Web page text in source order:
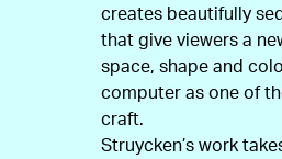
creates beautifully
that give viewers a
space, shape and
computer as one of
craft.
Struycken’s work